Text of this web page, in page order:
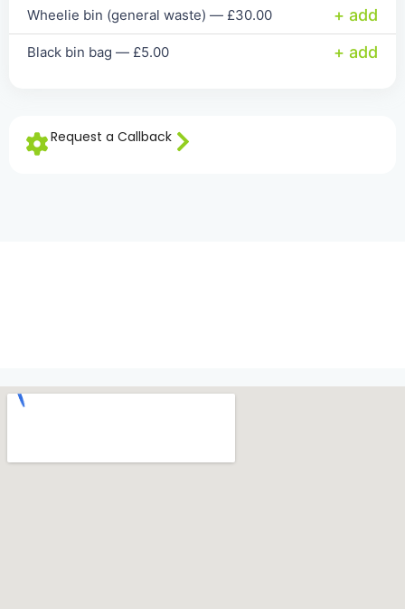
Wheelie bin (general waste) — £30.00 + add
Black bin bag — £5.00 + add
Request a Callback